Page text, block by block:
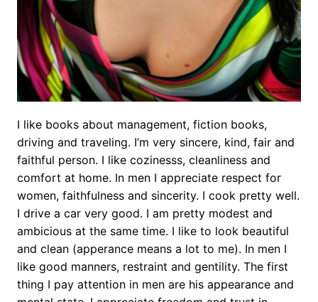
I like books about management, fiction books,
driving and traveling. I’m very sincere, kind, fair and
faithful person. I like cozinesss, cleanliness and
comfort at home. In men I appreciate respect for
women, faithfulness and sincerity. I cook pretty well.
I drive a car very good. I am pretty modest and
ambicious at the same time. I like to look beautiful
and clean (apperance means a lot to me). In men I
like good manners, restraint and gentility. The first
thing I pay attention in men are his appearance and